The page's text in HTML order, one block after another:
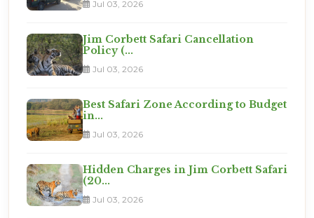
Jul 03, 2026
Jim Corbett Safari Cancellation
Policy (...
Jul 03, 2026
Best Safari Zone According to Budget
in...
Jul 03, 2026
Hidden Charges in Jim Corbett Safari
(20...
Jul 03, 2026